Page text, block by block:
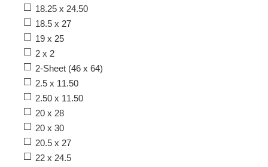
18.25 x 24.50
18.5 x 27
19 x 25
2 x 2
2-Sheet (46 x 64)
2.5 x 11.50
2.50 x 11.50
20 x 28
20 x 30
20.5 x 27
22 x 24.5